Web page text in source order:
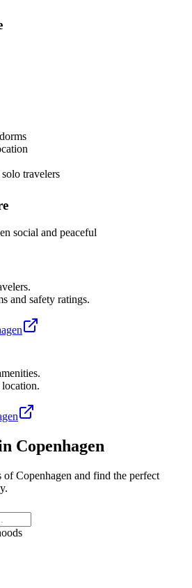
travelers
social and peaceful
and safety ratings.
Copenhagen
ofCopenhagen and find the perfect